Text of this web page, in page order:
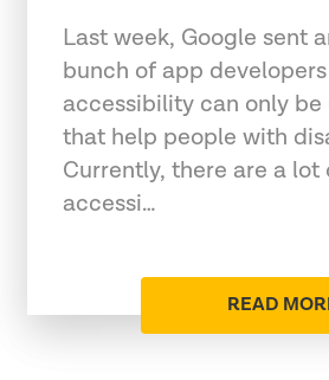
Last week, Google sent
bunch of app
accessibility can only
that help people with
Currently, there are a lot
accessi…
READ